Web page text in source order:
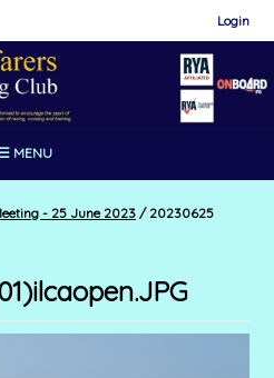
Login
☰ MENU
- 25 June 2023 /20230625